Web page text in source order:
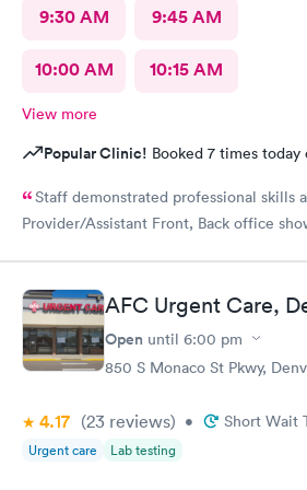
find a team so dedicated and passionate
care. Thank you, Armando, and thank you to the American
mother's life!
9:30 AM 9:45 AM
10:00 AM 10:15 AM
View more
Popular Clinic! Booked 7 times today
Staff demonstrated professional skills and much
Provider/Assistant Front, Back office
AFC Urgent Care,
Open until 6:00 pm
850 S Monaco St Pkwy,
4.17 (23 reviews) • Short Wait
Urgent care Lab testing